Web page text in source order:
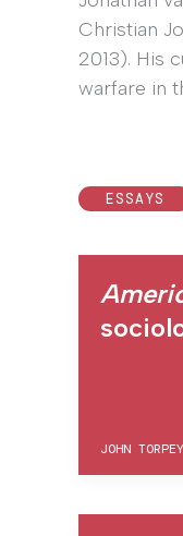
Christian
2013). His
warfare in
ESSAYS
JOHN TORPEY